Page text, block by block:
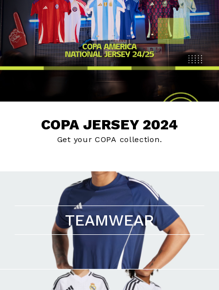
COPA JERSEY 2024
Get your COPA collection.
TEAMWEAR